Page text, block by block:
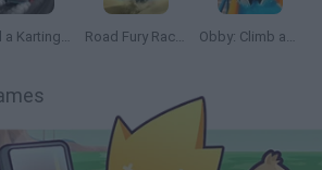
Build a Karting Track Road Fury Racing Obby: Climb and Slide